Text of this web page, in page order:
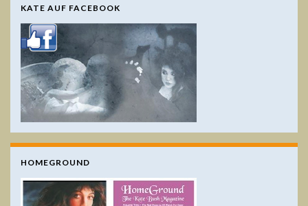
KATE AUF FACEBOOK
HOMEGROUND